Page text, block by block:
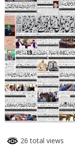
26 total views